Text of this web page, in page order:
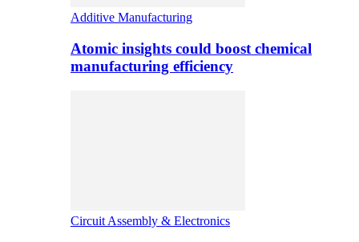
Additive Manufacturing
Atomic insights could boost chemical
manufacturing efficiency
Circuit Assembly & Electronics